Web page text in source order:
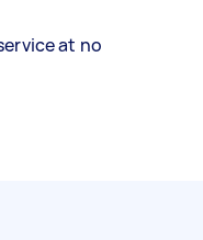
at no